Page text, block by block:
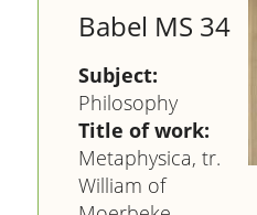
Babel MS 34
Subject:
Philosophy
Title of work:
Metaphysica, tr.
William of